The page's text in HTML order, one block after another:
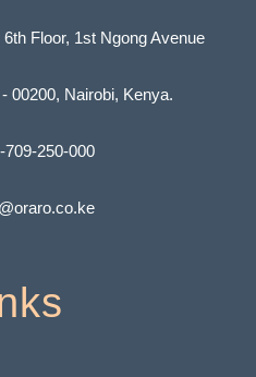
Floor, 1st Ngong Avenue
00200, Nairobi, Kenya.
709-250-000